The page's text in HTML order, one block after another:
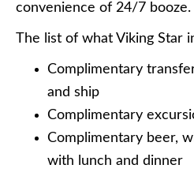
convenience of 24/7 booze.
The list of what Viking Star
Complimentary
and ship
Complimentary
Complimentary beer,
with lunch and dinner